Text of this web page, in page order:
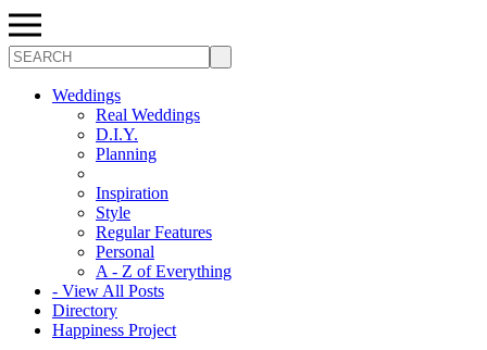
Search
Weddings
Real Weddings
D.I.Y.
Planning
Inspiration
Style
Regular Features
Personal
A - Z of Everything
- View All Posts
Directory
Happiness Project